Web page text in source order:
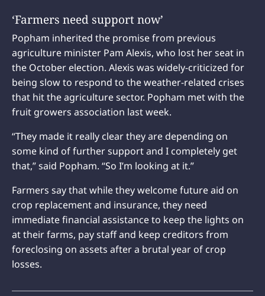
‘Farmers need support now’
Popham inherited the promise from previous
agriculture minister Pam Alexis, who lost her seat in
the October election. Alexis was widely-criticized for
being slow to respond to the weather-related crises
that hit the agriculture sector. Popham met with the
fruit growers association last week.
“They made it really clear they are depending on
some kind of further support and I completely get
that,” said Popham. “So I’m looking at it.”
Farmers say that while they welcome future aid on
crop replacement and insurance, they need
immediate financial assistance to keep the lights on
at their farms, pay staff and keep creditors from
foreclosing on assets after a brutal year of crop
losses.